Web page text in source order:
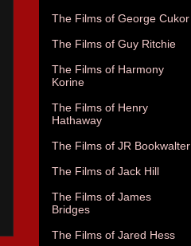
The Films of George Cukor
The Films of Guy Ritchie
The Films of Harmony
Korine
The Films of Henry
Hathaway
The Films of JR Bookwalter
The Films of Jack Hill
The Films of James
Bridges
The Films of Jared Hess